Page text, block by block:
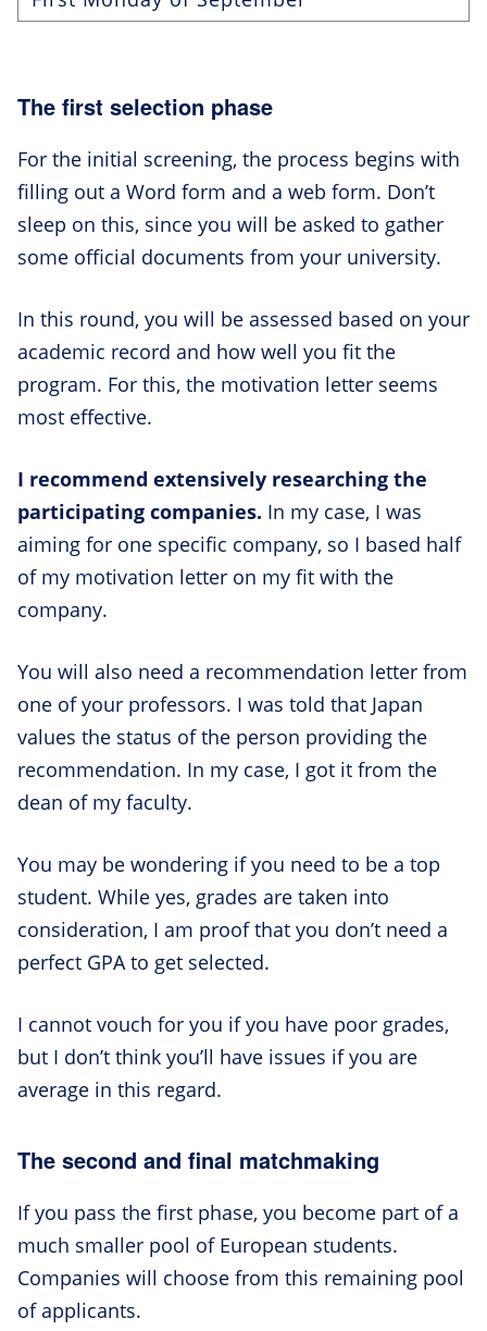
The first selection phase
For the initial screening, the process begins with
filling out a Word form and a web form. Don’t
sleep on this, since you will be asked to gather
some official documents from your university.
In this round, you will be assessed based on your
academic record and how well you fit the
program. For this, the motivation letter seems
most effective.
I recommend extensively researching the
participating companies. In my case, I was
aiming for one specific company, so I based half
of my motivation letter on my fit with the
company.
You will also need a recommendation letter from
one of your professors. I was told that Japan
values the status of the person providing the
recommendation. In my case, I got it from the
dean of my faculty.
You may be wondering if you need to be a top
student. While yes, grades are taken into
consideration, I am proof that you don’t need a
perfect GPA to get selected.
I cannot vouch for you if you have poor grades,
but I don’t think you’ll have issues if you are
average in this regard.
The second and final matchmaking
If you pass the first phase, you become part of a
much smaller pool of European students.
Companies will choose from this remaining pool
of applicants.